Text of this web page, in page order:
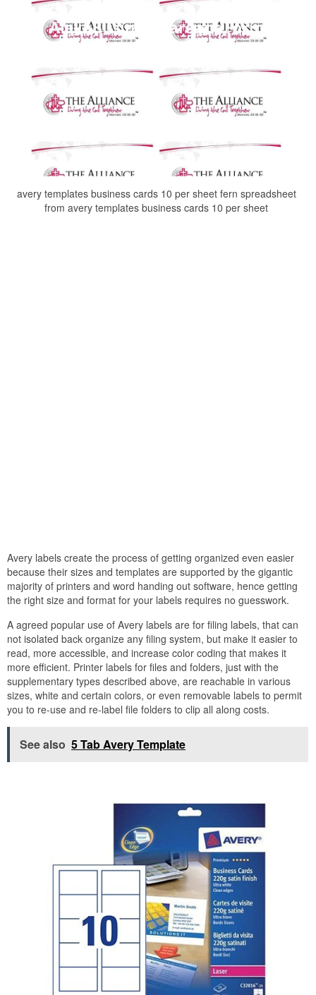
avery templates business cards 10 per sheet fern spreadsheet
from avery templates business cards 10 per sheet
Avery labels create the process of getting organized even easier
because their sizes and templates are supported by the gigantic
majority of printers and word handing out software, hence getting
the right size and format for your labels requires no guesswork.
A agreed popular use of Avery labels are for filing labels, that can
not isolated back organize any filing system, but make it easier to
read, more accessible, and increase color coding that makes it
more efficient. Printer labels for files and folders, just with the
supplementary types described above, are reachable in various
sizes, white and certain colors, or even removable labels to permit
you to re-use and re-label file folders to clip all along costs.
See also 5 Tab Avery Template